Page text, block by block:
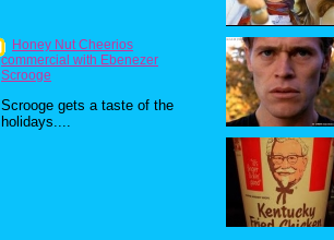
Honey Nut Cheerios
commercial with Ebenezer
Scrooge
Scrooge gets a taste of the
holidays....